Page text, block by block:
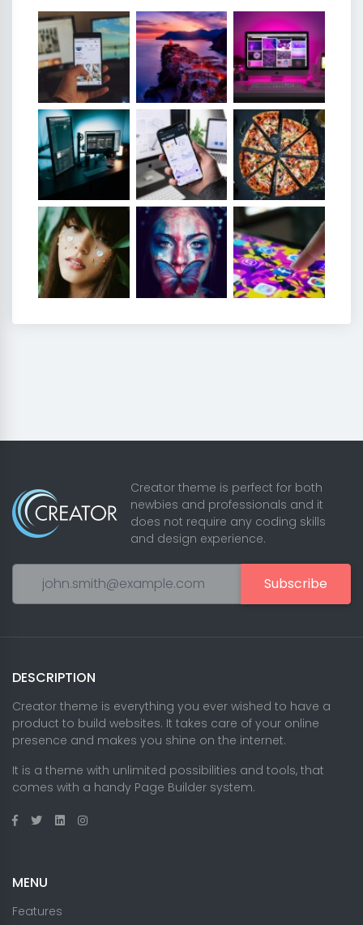
Creator theme is perfect for both
newbies and professionals and it
does not require any coding skills
and design experience.
Subscribe
DESCRIPTION
Creator theme is everything you ever wished to have a
product to build websites. It takes care of your online
presence and makes you shine on the internet.
It is a theme with unlimited possibilities and tools, that
comes with a handy Page Builder system.
MENU
Features